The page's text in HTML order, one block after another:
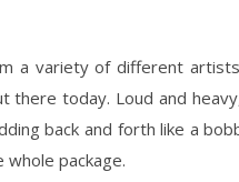
a variety of different
there today. Loud and
back and forth like a
whole package.